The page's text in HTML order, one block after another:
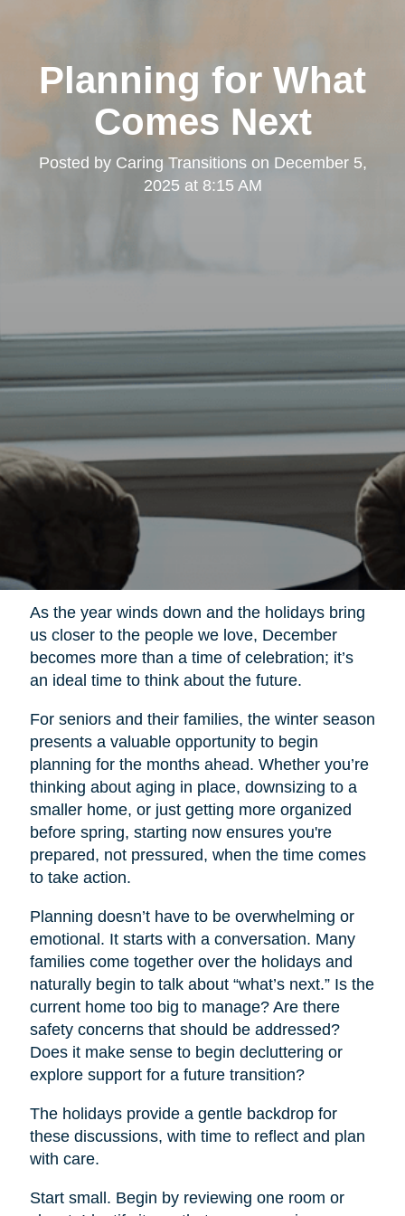
Planning for What
Comes Next
Posted by Caring Transitionson December 5,
2025 at 8:15 AM
As the year winds down and the holidays bring
us closer to the people we love, December
becomes more than a time of celebration; it’s
an ideal time to think about the future.
For seniors and their families, the winter season
presents a valuable opportunity to begin
planning for the months ahead. Whether you’re
thinking about aging in place, downsizing to a
smaller home, or just getting more organized
before spring, starting now ensures you're
prepared, not pressured, when the time comes
to take action.
Planning doesn’t have to be overwhelming or
emotional. It starts with a conversation. Many
families come together over the holidays and
naturally begin to talk about “what’s next.” Is the
current home too big to manage? Are there
safety concerns that should be addressed?
Does it make sense to begin decluttering or
explore support for a future transition?
The holidays provide a gentle backdrop for
these discussions, with time to reflect and plan
with care.
Start small. Begin by reviewing one room or